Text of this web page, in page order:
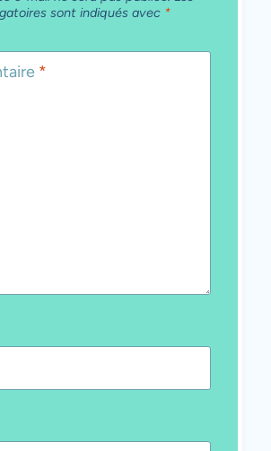
sont indiqués avec *
*